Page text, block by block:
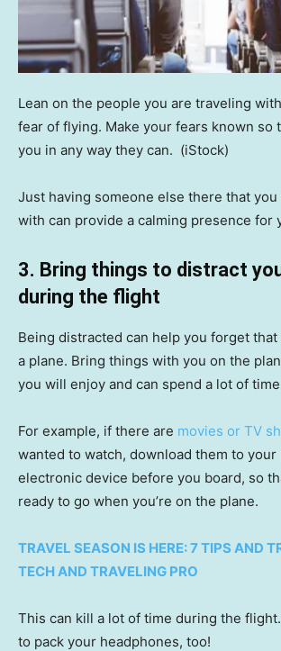
Lean on the people you are traveling
fear of flying. Make your fears known so
you in any way they can. (iStock)
Just having someone else there that
with can provide a calming presence for
3. Bring things to distract
during the flight
Being distracted can help you forget
a plane. Bring things with you on the
you will enjoy and can spend a lot of
For example, if there are movies or TV
wanted to watch, download them to
electronic device before you board, so
ready to go when you’re on the plane.
TRAVEL SEASON IS HERE: 7 TIPS AND
TECH AND TRAVELING PRO
This can kill a lot of time during the
to pack your headphones, too!